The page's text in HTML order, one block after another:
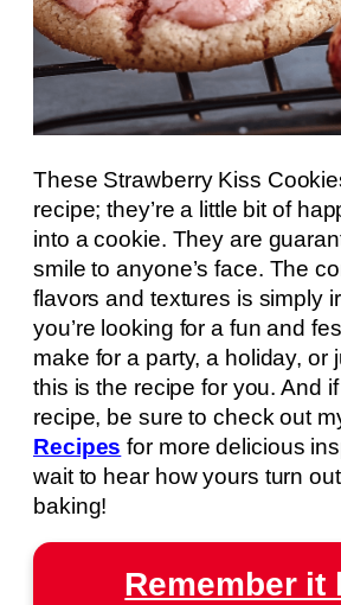
These Strawberry Kiss
recipe; they’re a little bit of
into a cookie. They are
smile to anyone’s face. The
flavors and textures is simply
you’re looking for a fun and
make for a party, a holiday, or
this is the recipe for you. And
recipe, be sure to check out
Recipes for more delicious
wait to hear how yours turn
baking!
Remember it